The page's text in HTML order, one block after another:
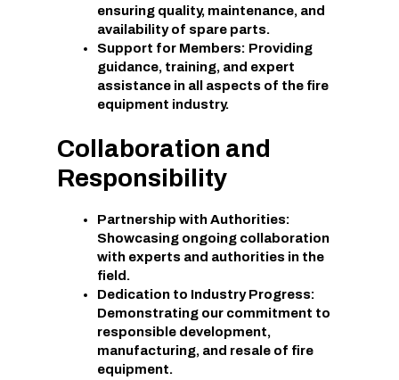
ensuring quality, maintenance, and
availability of spare parts.
Support for Members: Providing
guidance, training, and expert
assistance in all aspects of the fire
equipment industry.
Collaboration and
Responsibility
Partnership with Authorities:
Showcasing ongoing collaboration
with experts and authorities in the
field.
Dedication to Industry Progress:
Demonstrating our commitment to
responsible development,
manufacturing, and resale of fire
equipment.